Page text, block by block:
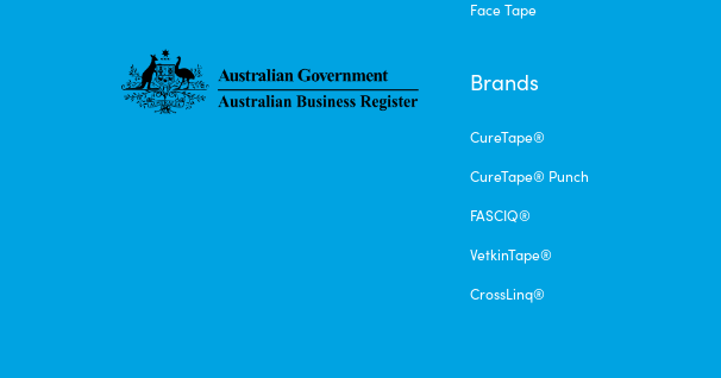
Face Tape
Brands
CureTape®
CureTape® Punch
FASCIQ®
VetkinTape®
CrossLinq®